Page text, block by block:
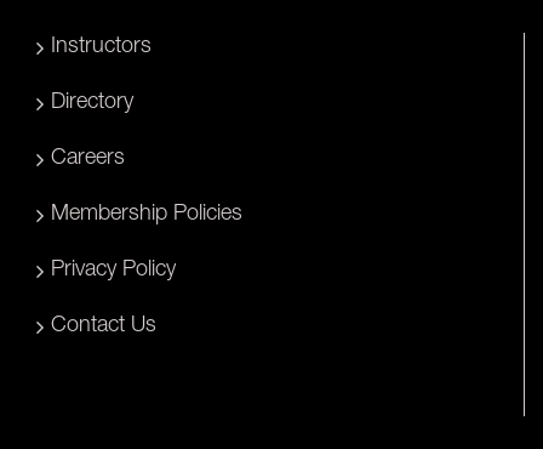
Instructors
Directory
Careers
Membership Policies
Privacy Policy
Contact Us